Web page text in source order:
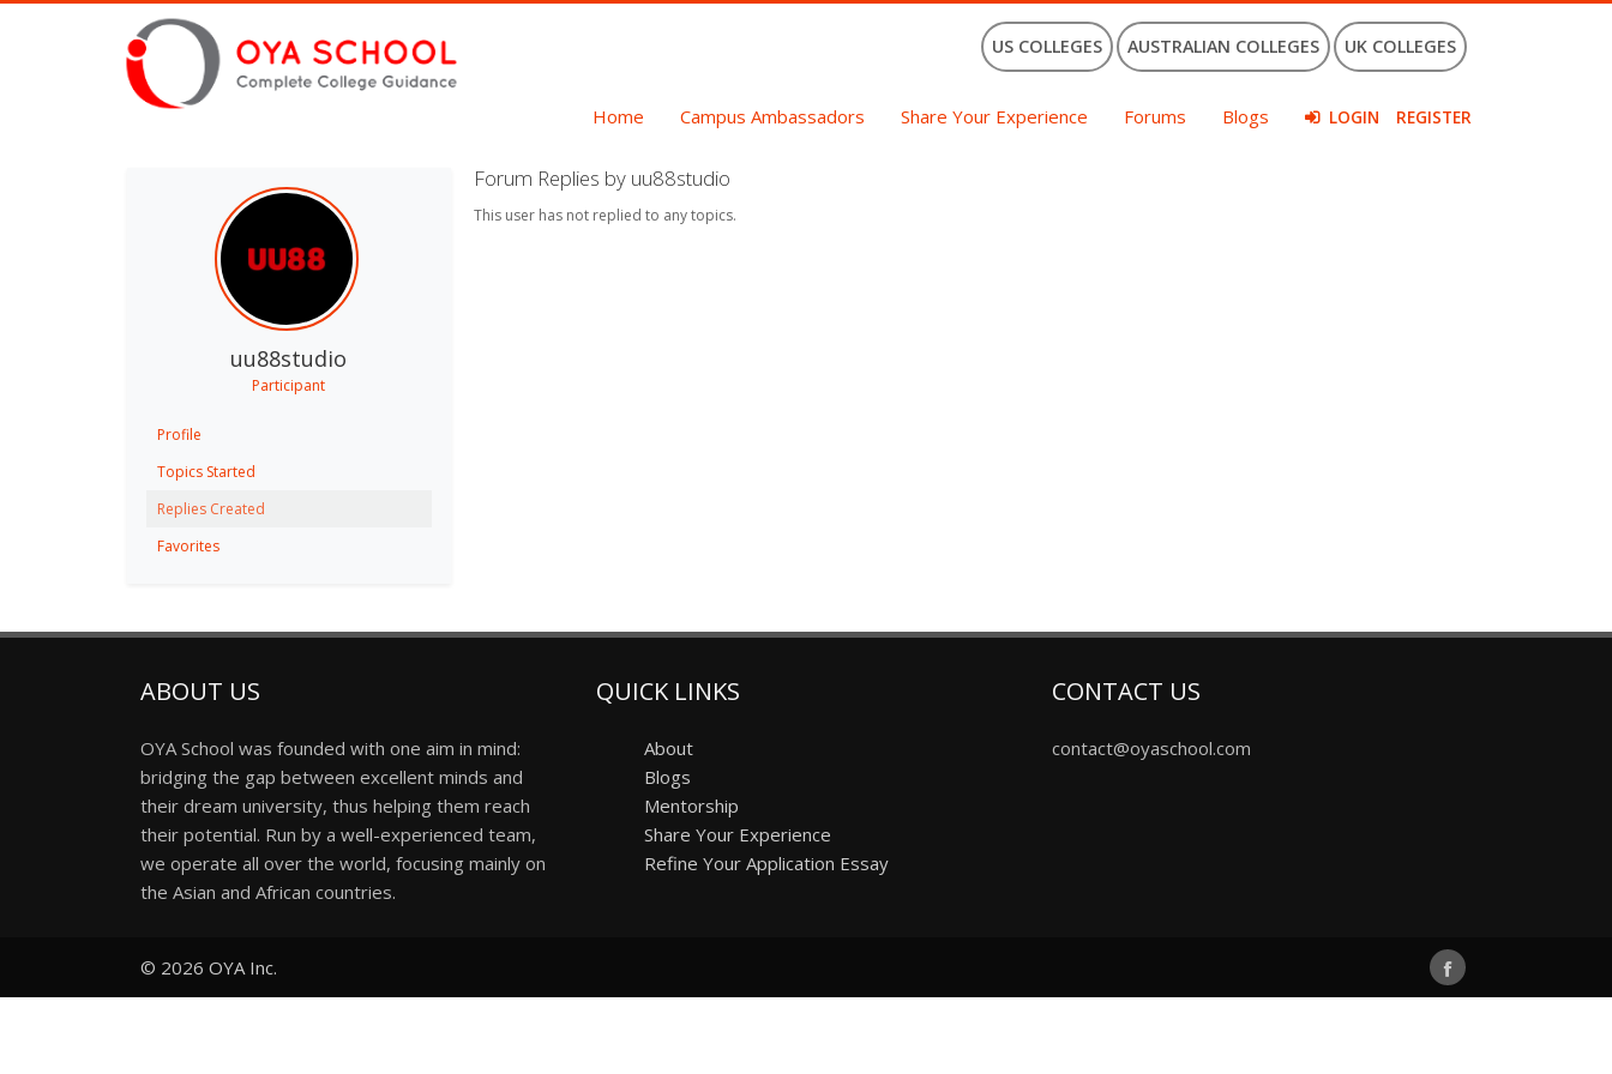
US COLLEGES AUSTRALIAN COLLEGES UK COLLEGES
Home Campus Ambassadors Share Your Experience Forums Blogs LOGIN REGISTER
uu88studio
Participant
Profile
Topics Started
Replies Created
Favorites
Forum Replies by uu88studio
This user has not replied to any topics.
ABOUT US
OYA School was founded with one aim in mind:
bridging the gap between excellent minds and
their dream university, thus helping them reach
their potential. Run by a well-experienced team,
we operate all over the world, focusing mainly on
the Asian and African countries.
QUICK LINKS
About
Blogs
Mentorship
Share Your Experience
Refine Your Application Essay
CONTACT US
contact@oyaschool.com
© 2026 OYA Inc.